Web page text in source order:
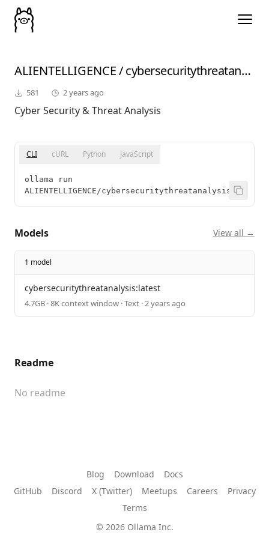
ALIENTELLIGENCE/ cybersecuritythreatanalysis
581 2 years ago
Cyber Security & Threat Analysis
CLI cURL Python JavaScript
ollama run
ALIENTELLIGENCE/cybersecuritythreatanalysis
Models View all →
1 model
cybersecuritythreatanalysis:latest
4.7GB · 8K context window · Text · 2 years ago
Readme
No readme
Blog Download
Docs
GitHub
Discord X (Twitter) Meetups Careers
Privacy
Terms
© 2026 Ollama Inc.